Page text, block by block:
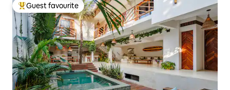
Top guest favourite
Guest favourite